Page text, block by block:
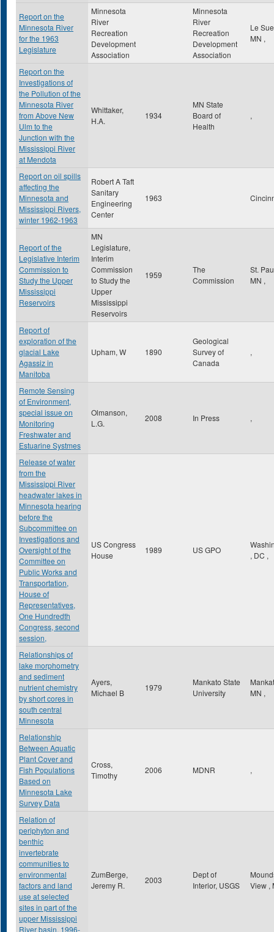
Report on the
Minnesota River
for the 1963
Legislature
Minnesota
River
Recreation
Development
Association
Minnesota
River
Recreation
Development
Association
Le
MN ,
Report on the
Investigations of
the Pollution of the
Minnesota River
from Above New
Ulm to the
Junction with the
Mississippi River
at Mendota
Whittaker,
H.A.
1934
MN State
Board of
Health
,
Report on oil spills
affecting the
Minnesota and
Mississippi Rivers,
winter 1962-1963
Robert A Taft
Sanitary
Engineering
Center
1963
Report of the
Legislative Interim
Commission to
Study the Upper
Mississippi
Reservoirs
MN
Legislature,
Interim
Commission
to Study the
Upper
Mississippi
Reservoirs
1959
The
Commission
St.
MN ,
Report of
exploration of the
glacial Lake
Agassiz in
Manitoba
Upham, W 1890
Geological
Survey of
Canada
,
Remote Sensing
of Environment,
special issue on
Monitoring
Freshwater and
Estuarine Systmes
Olmanson,
L.G.
2008 In Press ,
Release of water
from the
Mississippi River
headwater lakes in
Minnesota hearing
before the
Subcommittee on
Investigations and
Oversight of the
Committee on
Public Works and
Transportation,
House of
Representatives,
One Hundredth
Congress, second
session,
US Congress
House
1989 US GPO
, DC ,
Relationships of
lake morphometry
and sediment
nutrient chemistry
by short cores in
south central
Minnesota
Ayers,
Michael B
1979
Mankato State
University
MN ,
Relationship
Between Aquatic
Plant Cover and
Fish Populations
Based on
Minnesota Lake
Survey Data
Cross,
Timothy
2006 MDNR ,
Relation of
periphyton and
benthic
invertebrate
communities to
environmental
factors and land
use at selected
sites in part of the
upper Mississippi
River basin, 1996-
ZumBerge,
Jeremy R.
2003
Dept of
Interior, USGS
View ,